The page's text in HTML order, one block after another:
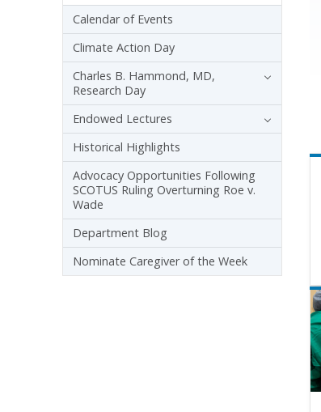
Calendar of Events
Climate Action Day
Charles B. Hammond, MD,
Research Day
Endowed Lectures
Historical Highlights
Advocacy Opportunities Following
SCOTUS Ruling Overturning Roe v.
Wade
Department Blog
Nominate Caregiver of the Week